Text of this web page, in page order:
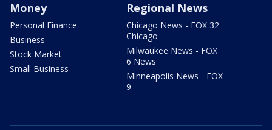
Money
Personal Finance
Business
Stock Market
Small Business
Regional News
Chicago News - FOX 32
Chicago
Milwaukee News - FOX
6 News
Minneapolis News - FOX
9